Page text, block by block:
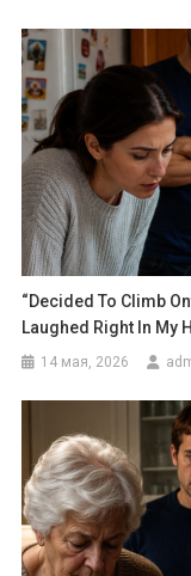
“Decided To Climb
Laughed Right In My
14 мая, 2026